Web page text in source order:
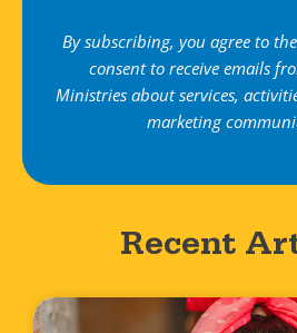
By subscribing, you agree to the
consent to receive emails
Ministries about services,
marketing
Recent